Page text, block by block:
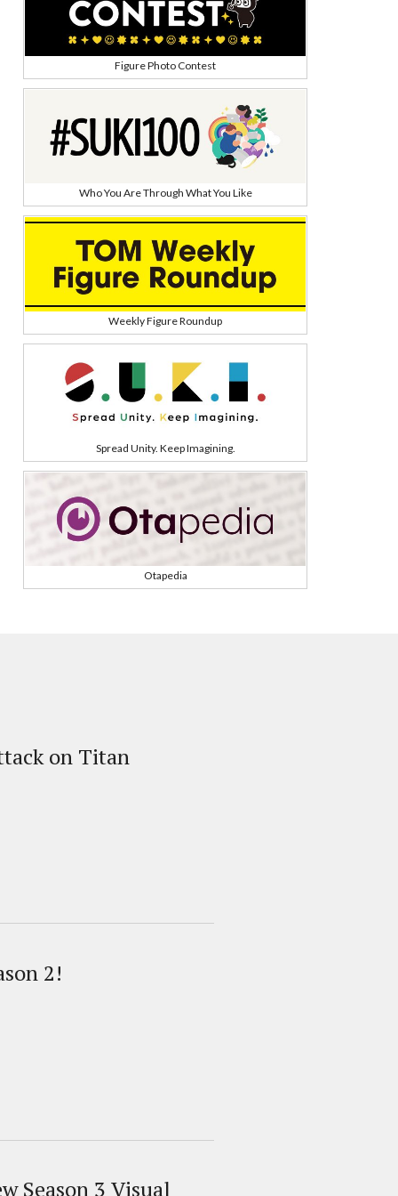
Figure Photo Contest
Who You Are Through What You Like
Weekly Figure Roundup
Spread Unity. Keep Imagining.
Otapedia
on Titan
2!
Season 3 Visual